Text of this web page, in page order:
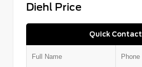
Diehl Price
Quick Contact